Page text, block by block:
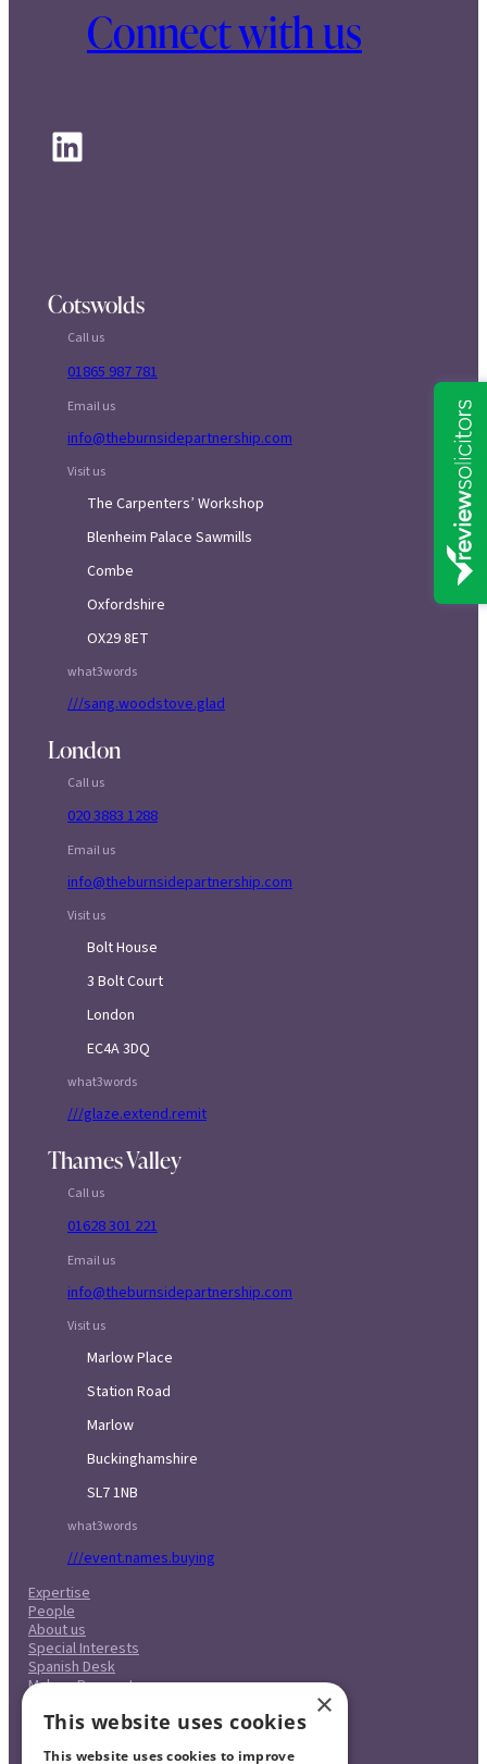
Connect with us
LinkedIn
Cotswolds
Call us
01865 987 781
Email us
info@theburnsidepartnership.com
Visit us
The Carpenters’ Workshop
Blenheim Palace Sawmills
Combe
Oxfordshire
OX29 8ET
what3words
///sang.woodstove.glad
London
Call us
020 3883 1288
Email us
info@theburnsidepartnership.com
Visit us
Bolt House
3 Bolt Court
London
EC4A 3DQ
what3words
///glaze.extend.remit
Thames Valley
Call us
01628 301 221
Email us
info@theburnsidepartnership.com
Visit us
Marlow Place
Station Road
Marlow
Buckinghamshire
SL7 1NB
what3words
///event.names.buying
Expertise
People
About us
Special Interests
Spanish Desk
Make a Payment
Careers
Complaints Procedure
×
This website uses cookies
This website uses cookies to improve